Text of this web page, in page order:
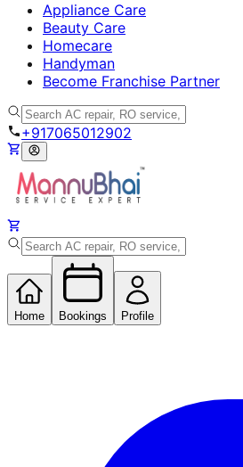
Appliance Care
Beauty Care
Homecare
Handyman
Become Franchise Partner
+917065012902
Home Bookings Profile